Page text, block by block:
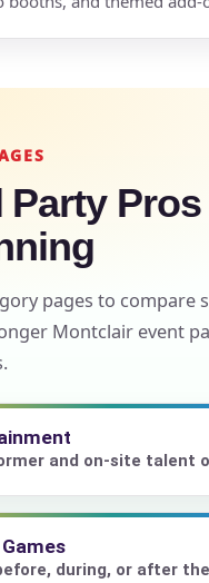
Party
pages to compare
Montclair event
and on-site talent
during, or after the